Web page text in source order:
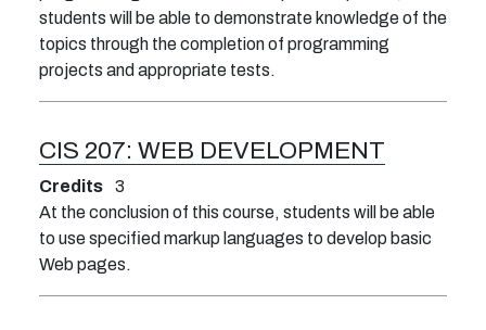
students will be able to demonstrate knowledge of the
topics through the completion of programming
projects and appropriate tests.
CIS 207: WEB DEVELOPMENT
Credits
3
At the conclusion of this course, students will be able
to use specified markup languages to develop basic
Web pages.